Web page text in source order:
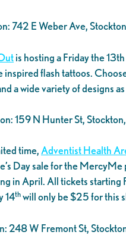
742 E Weber Ave,
is hosting a Friday the
inspired flash tattoos.
a wide variety of designs
159 N Hunter St,
time,Adventist Health
Day sale for the
in April. All tickets starting
14thwill only be $25 for this
248 W Fremont St,